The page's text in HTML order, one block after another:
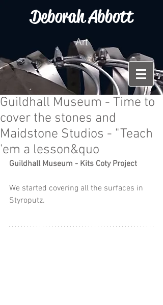
Deborah Abbott
Art
Guildhall Museum - Time to
cover the stones and
Maidstone Studios - "Teach
'em a lesson&quo
Guildhall Museum - Kits Coty Project
We started covering all the surfaces in
Styroputz.